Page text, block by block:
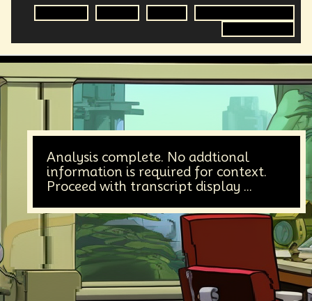
Analysis complete. No addtional
information is required for context.
Proceed with transcript display ...